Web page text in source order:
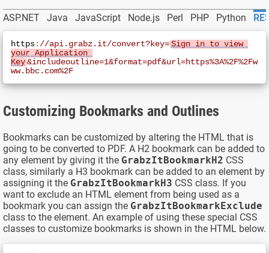
ASP.NET Java JavaScript Node.js Perl PHP Python
https : //api.grabz.it/convert?key=Sign in to view
your Application
Key &includeoutline=1&format=pdf&url=https%3A%2F%2Fw
ww.bbc.com%2F
Customizing Bookmarks and Outlines
Bookmarks can be customized by altering the HTML that is
going to be converted to PDF. A H2 bookmark can be added to
any element by giving it the GrabzItBookmarkH2 CSS
class, similarly a H3 bookmark can be added to an element by
assigning it the GrabzItBookmarkH3 CSS class. If you
want to exclude an HTML element from being used as a
bookmark you can assign the GrabzItBookmarkExclude
class to the element. An example of using these special CSS
classes to customize bookmarks is shown in the HTML below.